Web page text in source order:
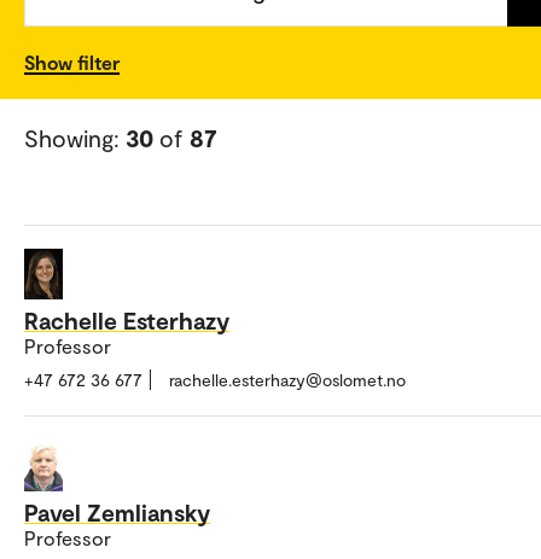
Show filter
Showing: 30 of 87
Rachelle Esterhazy
Professor
+47 672 36 677 rachelle.esterhazy@oslomet.no
Pavel Zemliansky
Professor